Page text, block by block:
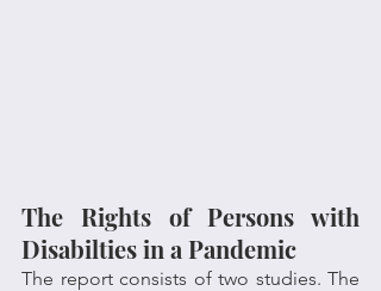
The Rights of Persons with
Disabilties in a Pandemic
The report consists of two studies. The